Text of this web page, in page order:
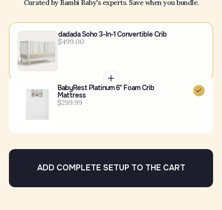
Curated by Bambi Baby's experts. Save when you bundle.
dadada Soho 3-In-1 Convertible Crib
$499.00
BabyRest Platinum 6" Foam Crib
Mattress
$299.99
ADD COMPLETE SETUP TO THE CART